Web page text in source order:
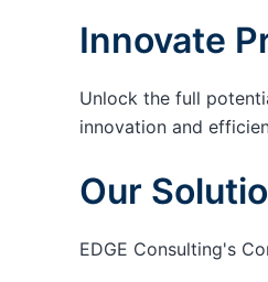
Innovate
Unlock the full
innovation and
Our
EDGE Consulting's